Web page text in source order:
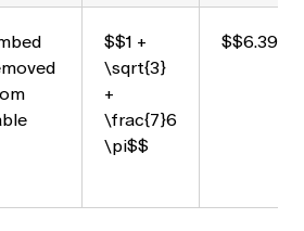
$$1 +
\sqrt{3}
+
\frac{7}6
\pi$$